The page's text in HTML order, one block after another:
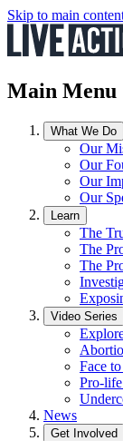
Skip to main
Main Menu
What We Do
Our
Our
Our
Our
Learn
The
The
The
Video Series
Face
Pro-
News
Get Involved